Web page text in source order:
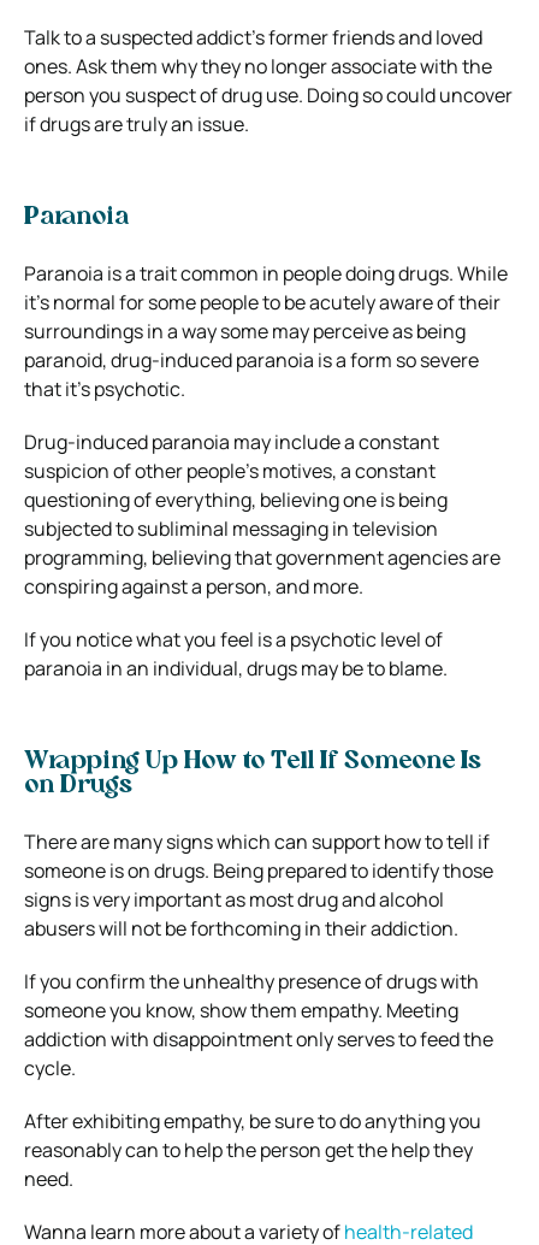
Talk to a suspected addict’s former friends and loved
ones. Ask them why they no longer associate with the
person you suspect of drug use. Doing so could uncover
if drugs are truly an issue.
Paranoia
Paranoia is a trait common in people doing drugs. While
it’s normal for some people to be acutely aware of their
surroundings in a way some may perceive as being
paranoid, drug-induced paranoia is a form so severe
that it’s psychotic.
Drug-induced paranoia may include a constant
suspicion of other people’s motives, a constant
questioning of everything, believing one is being
subjected to subliminal messaging in television
programming, believing that government agencies are
conspiring against a person, and more.
If you notice what you feel is a psychotic level of
paranoia in an individual, drugs may be to blame.
Wrapping Up How to Tell If Someone Is
on Drugs
There are many signs which can support how to tell if
someone is on drugs. Being prepared to identify those
signs is very important as most drug and alcohol
abusers will not be forthcoming in their addiction.
If you confirm the unhealthy presence of drugs with
someone you know, show them empathy. Meeting
addiction with disappointment only serves to feed the
cycle.
After exhibiting empathy, be sure to do anything you
reasonably can to help the person get the help they
need.
Wanna learn more about a variety ofhealth-related